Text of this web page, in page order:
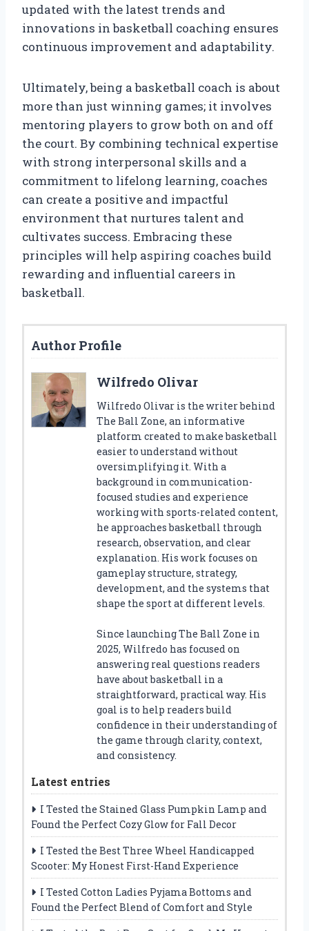
updated with the latest trends and
innovations in basketball coaching ensures
continuous improvement and adaptability.
Ultimately, being a basketball coach is about
more than just winning games; it involves
mentoring players to grow both on and off
the court. By combining technical expertise
with strong interpersonal skills and a
commitment to lifelong learning, coaches
can create a positive and impactful
environment that nurtures talent and
cultivates success. Embracing these
principles will help aspiring coaches build
rewarding and influential careers in
basketball.
Author Profile
Wilfredo Olivar
Wilfredo Olivar is the writer behind
The Ball Zone, an informative
platform created to make basketball
easier to understand without
oversimplifying it. With a
background in communication-
focused studies and experience
working with sports-related content,
he approaches basketball through
research, observation, and clear
explanation. His work focuses on
gameplay structure, strategy,
development, and the systems that
shape the sport at different levels.
Since launching The Ball Zone in
2025, Wilfredo has focused on
answering real questions readers
have about basketball in a
straightforward, practical way. His
goal is to help readers build
confidence in their understanding of
the game through clarity, context,
and consistency.
Latest entries
I Tested the Stained Glass Pumpkin Lamp and
Found the Perfect Cozy Glow for Fall Decor
I Tested the Best Three Wheel Handicapped
Scooter: My Honest First-Hand Experience
I Tested Cotton Ladies Pyjama Bottoms and
Found the Perfect Blend of Comfort and Style